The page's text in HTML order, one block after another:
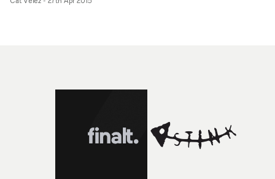
of sexual innuendo. It's an engaging video for a track